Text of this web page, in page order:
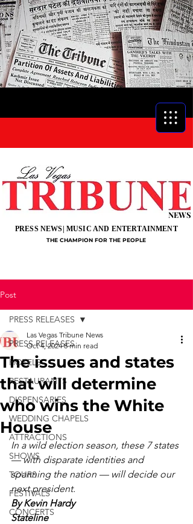
NEWS
THE CHAMPION FOR THE PEOPLE
PRESS NEWS| MUSIC AND ENTERTAINMENT
Post
PRESS RELEASES
HOTELS
RESTAURANTS
DISPENSARIES
WEDDING CHAPELS
ATTRACTIONS
SHOWS
TOURS
FESTIVALS
CONCERTS
PRESS RELEASES
The issues and states
that will determine
who wins the White
House
Las Vegas Tribune News
Oct 4, 2024 8 min read
In a wild election season, these 7 states
— with disparate identities and
spanning the nation — will decide our
next president.
By Kevin Hardy
Stateline